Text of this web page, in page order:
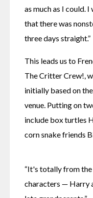
as much as I could.
that there was
three days straight.”
This leads us to
The Critter Crew!,
initially based on
venue. Putting on
include box turtles
corn snake friends
“It's totally from the
characters — Harry